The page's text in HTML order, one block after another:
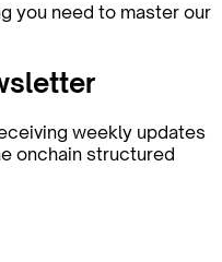
you need to master our
weekly updates
onchain structured